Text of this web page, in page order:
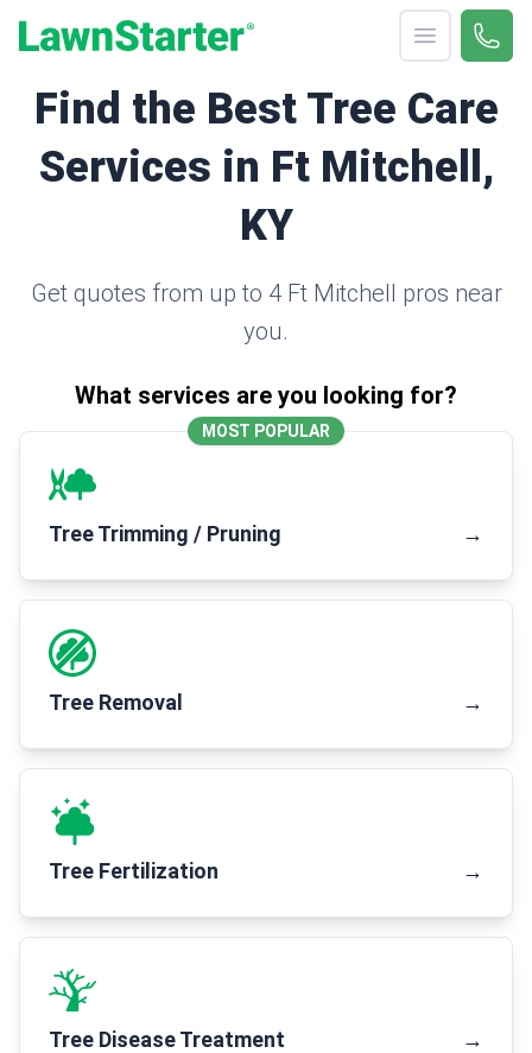
Open menu
Call
Find the Best Tree Care
Services in Ft Mitchell,
KY
Get quotes from up to 4 Ft Mitchell pros near
you.
What services are you looking for?
MOST POPULAR
Tree Trimming / Pruning →
Tree Removal →
Tree Fertilization →
Tree Disease Treatment →